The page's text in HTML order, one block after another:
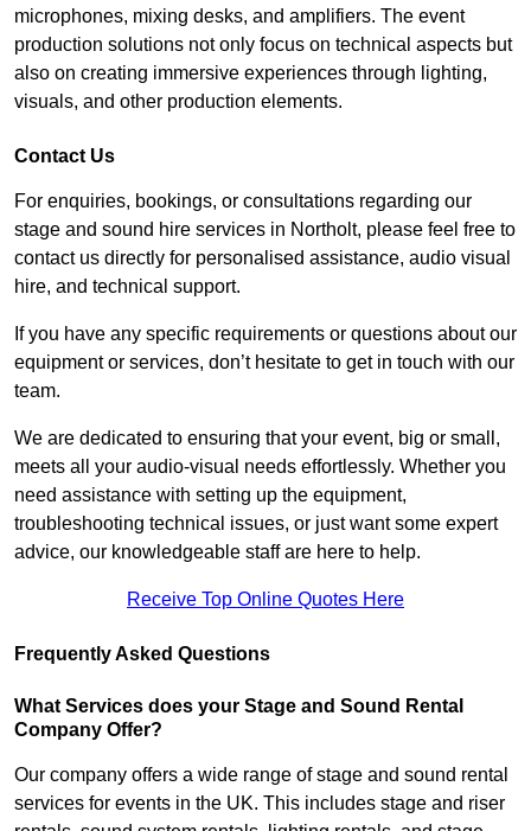
microphones, mixing desks, and amplifiers. The event
production solutions not only focus on technical aspects but
also on creating immersive experiences through lighting,
visuals, and other production elements.
Contact Us
For enquiries, bookings, or consultations regarding our
stage and sound hire services in Northolt, please feel free to
contact us directly for personalised assistance, audio visual
hire, and technical support.
If you have any specific requirements or questions about our
equipment or services, don’t hesitate to get in touch with our
team.
We are dedicated to ensuring that your event, big or small,
meets all your audio-visual needs effortlessly. Whether you
need assistance with setting up the equipment,
troubleshooting technical issues, or just want some expert
advice, our knowledgeable staff are here to help.
Receive Top Online Quotes Here
Frequently Asked Questions
What Services does your Stage and Sound Rental
Company Offer?
Our company offers a wide range of stage and sound rental
services for events in the UK. This includes stage and riser